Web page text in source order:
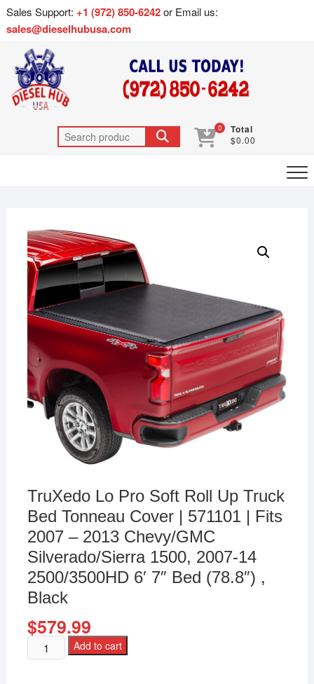
Sales Support: +1 (972) 850-6242or Email us:
sales@dieselhubusa.com
0 Total
$0.00
TruXedo Lo Pro Soft Roll Up Truck
Bed Tonneau Cover | 571101 | Fits
2007 – 2013 Chevy/GMC
Silverado/Sierra 1500, 2007-14
2500/3500HD 6′ 7″ Bed (78.8″) ,
Black
$579.99
Add to cart